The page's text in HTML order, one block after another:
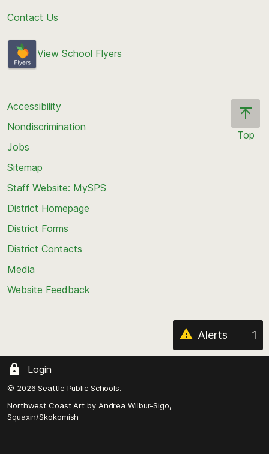
Contact Us
View School Flyers
Top
Accessibility
Nondiscrimination
Jobs
Sitemap
Staff Website: MySPS
District Homepage
District Forms
District Contacts
Media
Website Feedback
Alerts 1
Login
© 2026 Seattle Public Schools.
Northwest Coast Art by Andrea Wilbur-Sigo,
Squaxin/Skokomish